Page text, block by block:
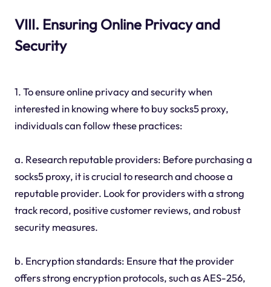
VIII. Ensuring Online Privacy and
Security
1. To ensure online privacy and security when
interested in knowing where to buy socks5 proxy,
individuals can follow these practices:
a. Research reputable providers: Before purchasing a
socks5 proxy, it is crucial to research and choose a
reputable provider. Look for providers with a strong
track record, positive customer reviews, and robust
security measures.
b. Encryption standards: Ensure that the provider
offers strong encryption protocols, such as AES-256,